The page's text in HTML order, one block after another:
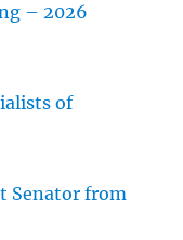
– 2026
of
Senator from